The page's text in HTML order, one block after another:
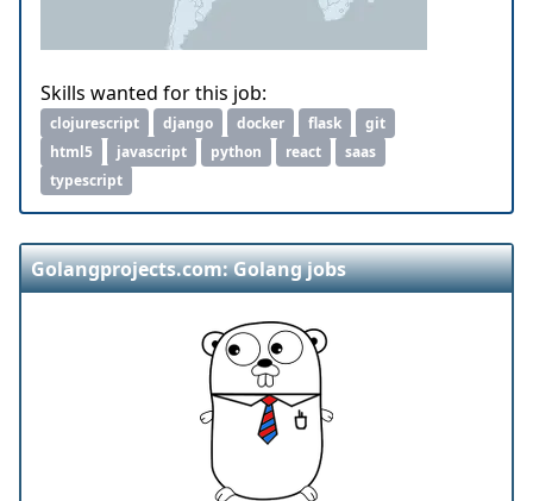
Skills wanted for this job:
clojurescript django docker flask
git
html5
javascript python react
saas
typescript
Golangprojects.com: Golang jobs